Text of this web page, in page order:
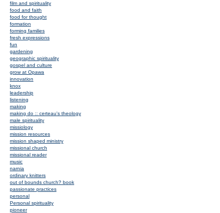
film and spirituality
food and faith
food for thought
formation
forming families
fresh expressions
fun
gardening
geographic spirituality
gospel and culture
grow at Opawa
innovation
knox
leadership
listening
making
making do :: certeau's theology
male spirituality
missiology
mission resources
mission shaped ministry
missional church
missional reader
music
narnia
ordinary knitters
out of bounds church? book
passionate practices
personal
Personal spirituality
pioneer